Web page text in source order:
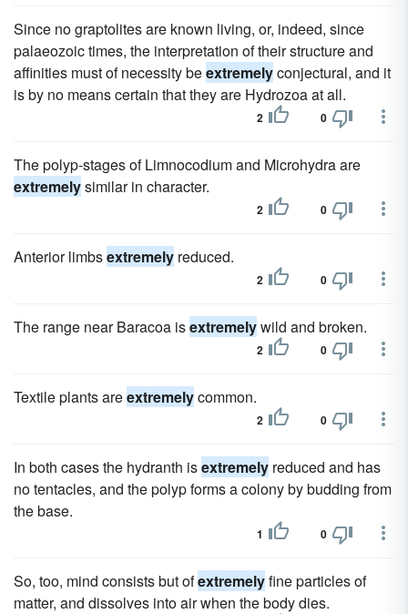
Since no graptolites are known living, or, indeed, since
palaeozoic times, the interpretation of their structure and
affinities must of necessity beextremelyconjectural, and it
is by no means certain that they are Hydrozoa at all.
2 0
The polyp-stages of Limnocodium and Microhydra are
extremelysimilar in character.
2 0
Anterior limbsextremely reduced.
2 0
The range near Baracoa isextremelywild and broken.
2 0
Textile plants areextremelycommon.
2 0
In both cases the hydranth isextremely reduced and has
no tentacles, and the polyp forms a colony by budding from
the base.
1 0
So, too, mind consists but ofextremelyfine particles of
matter, and dissolves into air when the body dies.